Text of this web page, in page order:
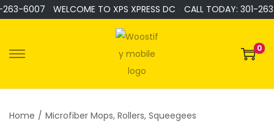
6007 WELCOME TO XPS XPRESS DC CALL TODAY: 301-
0
Home / Microfiber Mops, Rollers, Squeegees